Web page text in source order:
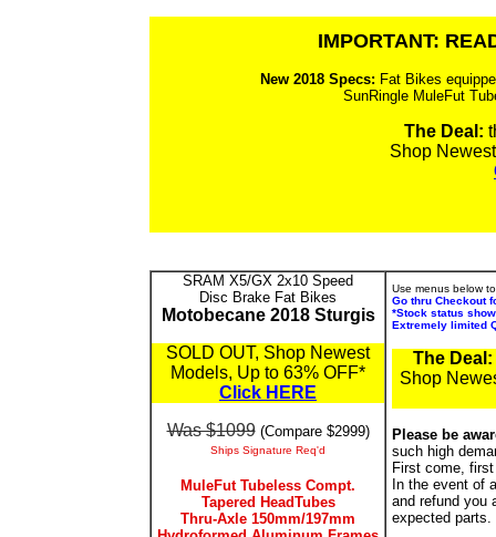
IMPORTANT:
New 2018 Specs: Fat Bikes
SunRingle MuleFut
The Deal:
Shop
SRAM X5/GX 2x10 Speed
Disc Brake Fat Bikes
Motobecane 2018 Sturgis
SOLD OUT, Shop Newest
Models, Up to 63% OFF*
Click HERE
Was $1099 (Compare $2999)
Ships Signature Req'd
MuleFut Tubeless Compt.
Tapered HeadTubes
Thru-Axle 150mm/197mm
Use menus below
Go thru Checkout
*Stock status
Extremely limited
The Deal:
Shop
Please be
such high
First come,
In the event of
and refund you
expected parts.